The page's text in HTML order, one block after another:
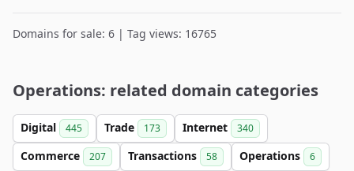
Domains for sale: 6 | Tag views: 16765
Operations: related domain categories
Digital 445 Trade 173 Internet 340
Commerce 207 Transactions 58 Operations 6